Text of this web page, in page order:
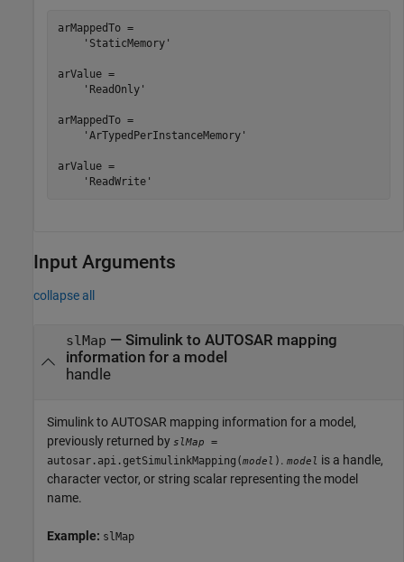
arMappedTo =
    'StaticMemory'
arValue =
    'ReadOnly'
arMappedTo =
    'ArTypedPerInstanceMemory'
arValue =
    'ReadWrite'
Input Arguments
collapse all
slMap — Simulink to AUTOSAR mapping
information for a model
handle
Simulink to AUTOSAR mapping information for a model,
previously returned by slMap
=
autosar.api.getSimulinkMapping(model ) . model is a handle,
character vector, or string scalar representing the model
name.
Example: slMap